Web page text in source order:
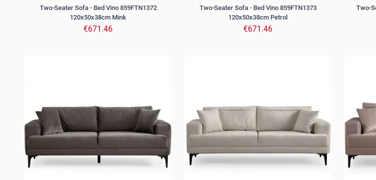
Two-Seater Sofa - Bed Vino 859FTN1372
120x50x38cm Mink
€671.46
Two-Seater Sofa - Bed Vino 859FTN1373
120x50x38cm Petrol
€671.46
Two-